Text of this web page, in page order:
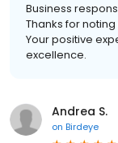
Business
Thanks for
Your positive
excellence.
Andrea S.
on Birdeye